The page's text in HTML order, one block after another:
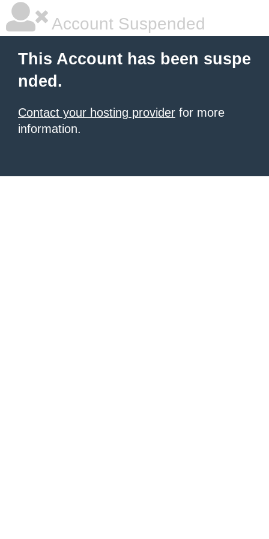
Account Suspended
This Account has been suspe
nded.
Contact your hosting provider for more
information.